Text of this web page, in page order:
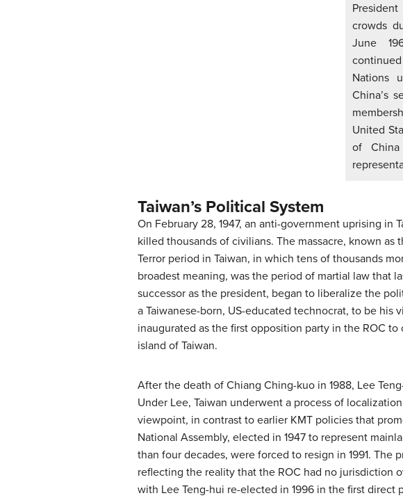
crowds
June
Nations
China’s
United
of
Taiwan’s Political System
On February 28, 1947, an anti-government uprising
killed thousands of civilians. The massacre, known
Terror period in Taiwan, in which tens of thousands
broadest meaning, was the period of martial law that
successor as the president, began to liberalize the
a Taiwanese-born, US-educated technocrat, to be his
inaugurated as the first opposition party in the ROC
island of Taiwan.
After the death of Chiang Ching-kuo in 1988, Lee
Under Lee, Taiwan underwent a process of
viewpoint, in contrast to earlier KMT policies that
National Assembly, elected in 1947 to represent
than four decades, were forced to resign in 1991.
reflecting the reality that the ROC had no jurisdiction
with Lee Teng-hui re-elected in 1996 in the first